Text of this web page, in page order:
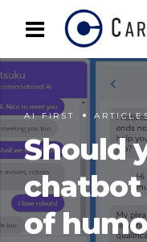
AI FIRST
Should
chatbot
of